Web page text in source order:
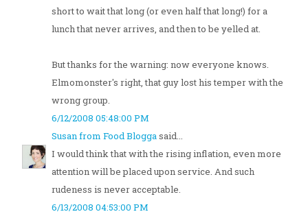
short to wait that long (or even half that long!) for a
lunch that never arrives, and then to be yelled at.
But thanks for the warning: now everyone knows.
Elmomonster's right, that guy lost his temper with the
wrong group.
6/12/2008 05:48:00 PM
Susan from Food Bloggasaid...
I would think that with the rising inflation, even more
attention will be placed upon service. And such
rudeness is never acceptable.
6/13/2008 04:53:00 PM